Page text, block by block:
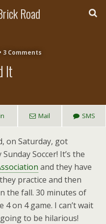
Road
3 Comments
It
Mail SMS
on Saturday, got
Soccer! It’s the
and they have
practice and then
the fall. 30 minutes of
on 4 game. I can’t wait
to be hilarious!